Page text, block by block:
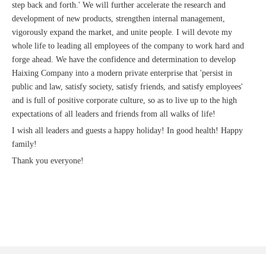
step back and forth.' We will further accelerate the research and
development of new products, strengthen internal management,
vigorously expand the market, and unite people. I will devote my
whole life to leading all employees of the company to work hard and
forge ahead. We have the confidence and determination to develop
Haixing Company into a modern private enterprise that 'persist in
public and law, satisfy society, satisfy friends, and satisfy employees'
and is full of positive corporate culture, so as to live up to the high
expectations of all leaders and friends from all walks of life!
I wish all leaders and guests a happy holiday! In good health! Happy
family!
Thank you everyone!